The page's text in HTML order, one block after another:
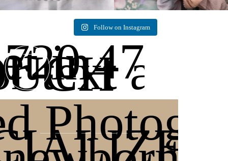
Follow on Instagram
text
in